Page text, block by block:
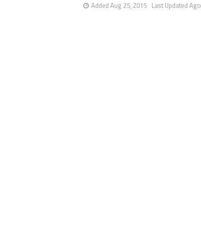
Last Updated Ago
Added Aug 25, 2015